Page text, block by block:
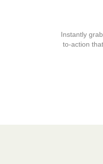
Instantly
to-action